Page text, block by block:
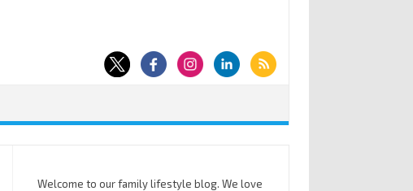
Welcome to our family lifestyle blog. We love